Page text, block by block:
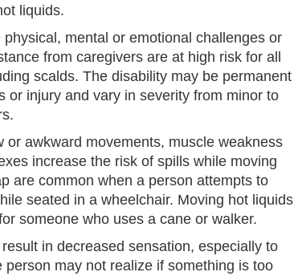
liquids.
mental or emotional challenges or
from caregivers are at high risk for all
scalds. The disability may be permanent
or injury and vary in severity from minor to
or awkward movements, muscle weakness
increase the risk of spills while moving
are common when a person attempts to
seated in a wheelchair. Moving hot liquids
someone who uses a cane or walker.
in decreased sensation, especially to
may not realize if something is too